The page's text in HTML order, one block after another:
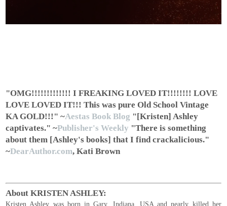
"OMG!!!!!!!!!!!!! I FREAKING LOVED IT!!!!!!!! LOVE
LOVE LOVED IT!!! This was pure Old School Vintage
KA GOLD!!!"~Aestas Book Blog "[Kristen] Ashley
captivates."~Publisher's Weekly "There is something
about them [Ashley's books] that I find crackalicious."
~DearAuthor.com, Kati Brown
About KRISTEN ASHLEY:
Kristen Ashley was born in Gary, Indiana, USA and nearly killed her